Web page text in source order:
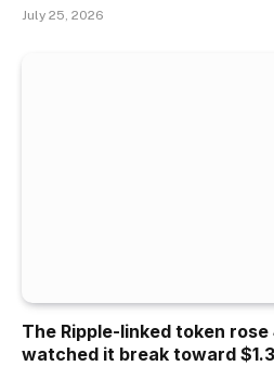
July 25, 2026
The Ripple-linked token
watched it break toward